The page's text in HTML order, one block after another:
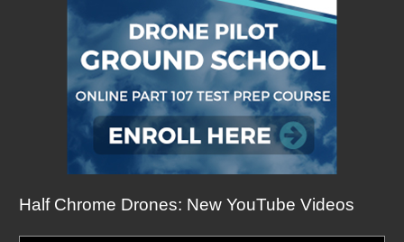
Half Chrome Drones: New YouTube Videos